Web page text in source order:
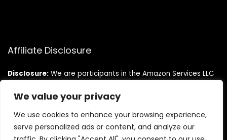
We value your privacy
We use cookies to enhance your browsing experience,
serve personalized ads or content, and analyze our
Affiliate Disclosure
Disclosure: We are participants in the Amazon Services LLC
designed to provide a means for us to earn fees by linking to
Amazon.com and affiliated sites.